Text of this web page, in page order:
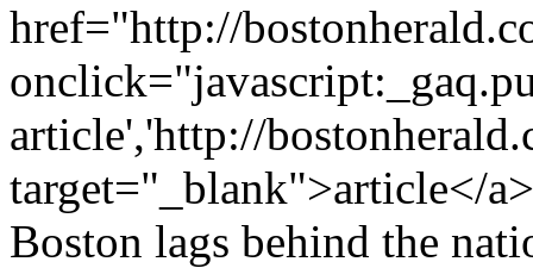
href="http://
article','http://
target="_blank">article</
Boston lags behind the